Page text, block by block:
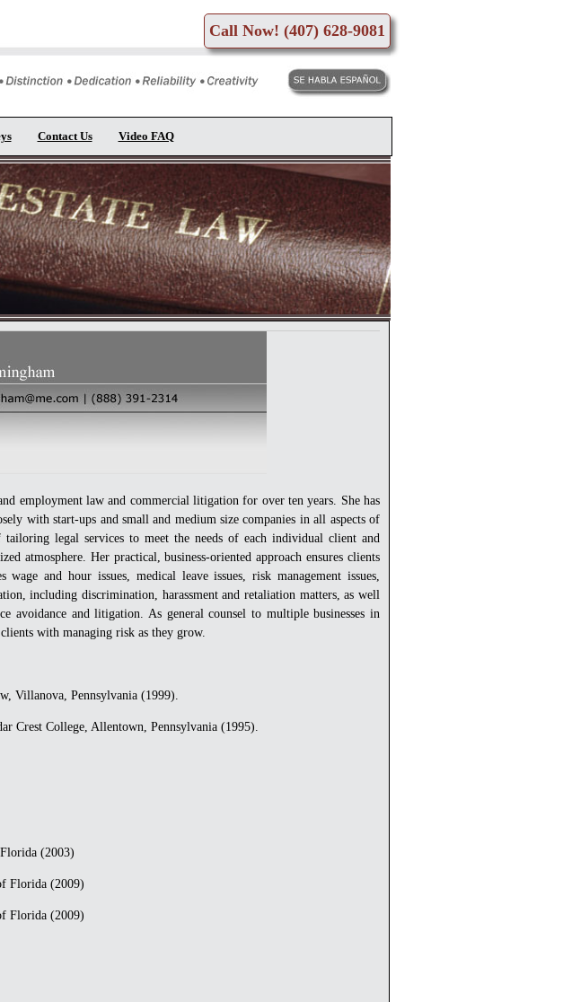
Call Now! (407) 628-9081
Contact Us Video FAQ
employment law and commercial litigation for over ten years. She has
with start-ups and small and medium size companies in all aspects of
tailoring legal services to meet the needs of each individual client and
atmosphere. Her practical, business-oriented approach ensures clients
and hour issues, medical leave issues, risk management issues,
including discrimination, harassment and retaliation matters, as well
avoidance and litigation. As general counsel to multiple businesses in
with managing risk as they grow.
Villanova, Pennsylvania (1999).
Crest College, Allentown, Pennsylvania (1995).
(2003)
Florida (2009)
Florida (2009)